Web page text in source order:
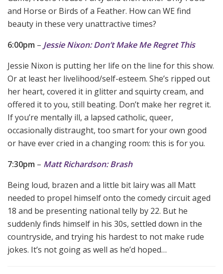
and Horse or Birds of a Feather. How can WE find
beauty in these very unattractive times?
6:00pm – Jessie Nixon: Don’t Make Me Regret This
Jessie Nixon is putting her life on the line for this show.
Or at least her livelihood/self-esteem. She’s ripped out
her heart, covered it in glitter and squirty cream, and
offered it to you, still beating. Don’t make her regret it.
If you’re mentally ill, a lapsed catholic, queer,
occasionally distraught, too smart for your own good
or have ever cried in a changing room: this is for you.
7:30pm – Matt Richardson: Brash
Being loud, brazen and a little bit lairy was all Matt
needed to propel himself onto the comedy circuit aged
18 and be presenting national telly by 22. But he
suddenly finds himself in his 30s, settled down in the
countryside, and trying his hardest to not make rude
jokes. It’s not going as well as he’d hoped…